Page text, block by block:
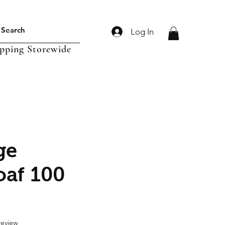
Log In
Storewide
100
stars based on 1 review